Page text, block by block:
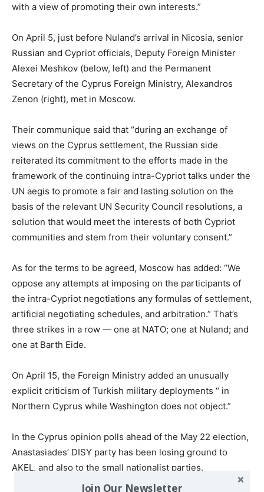
with a view of promoting their own interests.”
On April 5, just before Nuland’s arrival in Nicosia, senior
Russian and Cypriot officials, Deputy Foreign Minister
Alexei Meshkov (below, left) and the Permanent
Secretary of the Cyprus Foreign Ministry, Alexandros
Zenon (right), met in Moscow.
Their communique said that “during an exchange of
views on the Cyprus settlement, the Russian side
reiterated its commitment to the efforts made in the
framework of the continuing intra-Cypriot talks under the
UN aegis to promote a fair and lasting solution on the
basis of the relevant UN Security Council resolutions, a
solution that would meet the interests of both Cypriot
communities and stem from their voluntary consent.”
As for the terms to be agreed, Moscow has added: “We
oppose any attempts at imposing on the participants of
the intra-Cypriot negotiations any formulas of settlement,
artificial negotiating schedules, and arbitration.” That’s
three strikes in a row — one at NATO; one at Nuland; and
one at Barth Eide.
On April 15, the Foreign Ministry added an unusually
explicit criticism of Turkish military deployments “ in
Northern Cyprus while Washington does not object.”
In the Cyprus opinion polls ahead of the May 22 election,
Anastasiades’ DISY party has been losing ground to
AKEL, and also to the small nationalist parties.
Join Our Newsletter